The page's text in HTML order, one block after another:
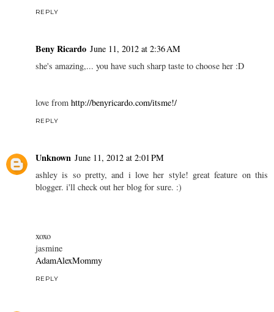
REPLY
Beny Ricardo June 11, 2012 at 2:36 AM
she's amazing,... you have such sharp taste to choose her :D
love from http://benyricardo.com/itsme!/
REPLY
Unknown June 11, 2012 at 2:01 PM
ashley is so pretty, and i love her style! great feature on this
blogger. i'll check out her blog for sure. :)
xoxo
jasmine
AdamAlexMommy
REPLY